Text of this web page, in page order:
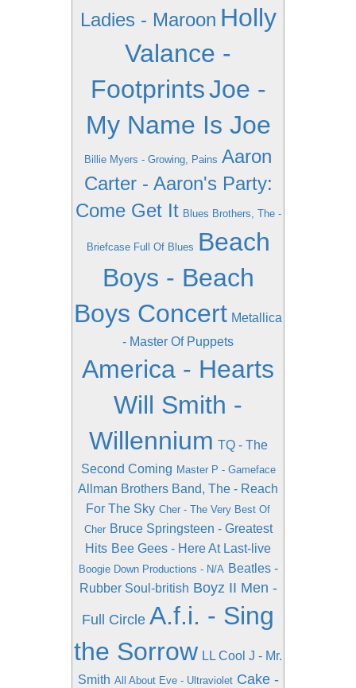
Ladies - Maroon Holly
Valance -
FootprintsJoe -
My Name Is Joe
Billie Myers - Growing, Pains Aaron
Carter - Aaron's Party:
Come Get It Blues Brothers, The -
Briefcase Full Of Blues Beach
Boys - Beach
Boys Concert Metallica
- Master Of Puppets
America - Hearts
Will Smith -
Willennium TQ - The
Second Coming Master P - Gameface
Allman Brothers Band, The - Reach
For The Sky Cher - The Very Best Of
Cher Bruce Springsteen - Greatest
Hits Bee Gees - Here At Last-live
Boogie Down Productions - N/A Beatles -
Rubber Soul-british Boyz II Men -
Full Circle A.f.i. - Sing
the Sorrow LL Cool J - Mr.
Smith All About Eve - Ultraviolet Cake -